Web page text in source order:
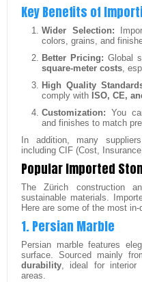
Key Benefits of
Wider Selection:
colors, grains, and
Better Pricing: Global
square-meter costs,
High Quality
comply with ISO, CE,
Customization: You
and finishes to match
In addition, many
including CIF (Cost,
Popular Imported
The Zürich construction
sustainable materials.
Here are some of the most
1. Persian Marble
Persian marble features
surface. Sourced mainly
durability, ideal for interior
areas.